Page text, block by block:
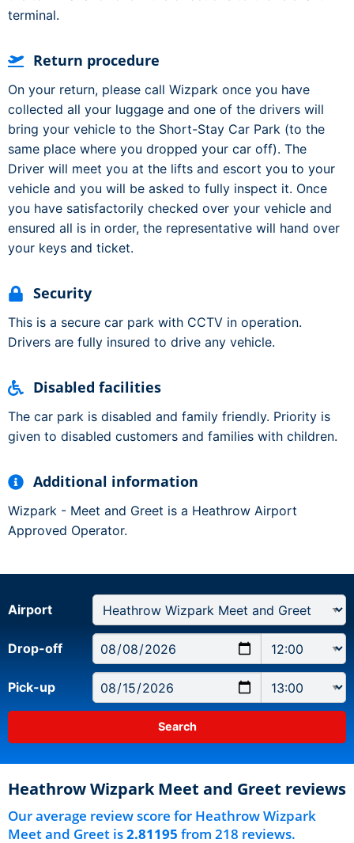
terminal.
Return procedure
On your return, please call Wizpark once you have
collected all your luggage and one of the drivers will
bring your vehicle to the Short-Stay Car Park (to the
same place where you dropped your car off). The
Driver will meet you at the lifts and escort you to your
vehicle and you will be asked to fully inspect it. Once
you have satisfactorily checked over your vehicle and
ensured all is in order, the representative will hand over
your keys and ticket.
Security
This is a secure car park with CCTV in operation.
Drivers are fully insured to drive any vehicle.
Disabled facilities
The car park is disabled and family friendly. Priority is
given to disabled customers and families with children.
Additional information
Wizpark - Meet and Greet is a Heathrow Airport
Approved Operator.
Airport
Drop-off
Pick-up
Heathrow Wizpark Meet and Greet reviews
Our average review score for Heathrow Wizpark
Meet and Greet is2.81195 from 218 reviews.